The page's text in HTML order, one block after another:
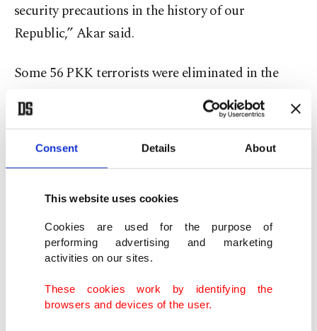
Consent Details About
This website uses cookies
Cookies are used for the purpose of
performing advertising and marketing
activities on our sites.
These cookies work by identifying the
browsers and devices of the user.
security precautions in the history of our
Republic,” Akar said.
Some 56 PKK terrorists were eliminated in the
operation so far, and most of the caves have been
destroyed, Akar said, adding that the operation
continues successfully as planned.
said Turkey considers the YPG and PKK to be the
same and the YPG/PKK terrorists occasionally
carry out harassment fire and the Turkish military
“We are determined to end terrorism,” he said.